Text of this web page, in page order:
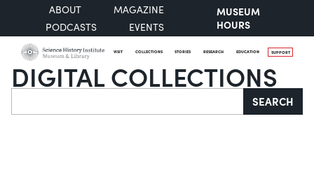
ABOUT
MAGAZINE
PODCASTS
EVENTS
MUSEUM
HOURS
VISIT COLLECTIONS STORIES RESEARCH EDUCATION SUPPORT
DIGITAL COLLECTIONS
Search SEARCH